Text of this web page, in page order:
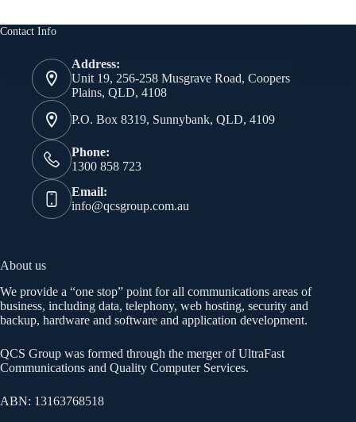
Contact Info
Address:
Unit 19, 256-258 Musgrave Road, Coopers
Plains, QLD, 4108
P.O. Box 8319, Sunnybank, QLD, 4109
Phone:
1300 858 723
Email:
info@qcsgroup.com.au
About us
We provide a “one stop” point for all communications areas of
business, including data, telephony, web hosting, security and
backup, hardware and software and application development.
QCS Group was formed through the merger of UltraFast
Communications and Quality Computer Services.
ABN: 13163768518